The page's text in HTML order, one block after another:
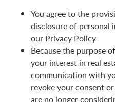
You agree to the
disclosure of
our Privacy Policy
Because the purpose
your interest in real
communication with
revoke your consent
are no longer